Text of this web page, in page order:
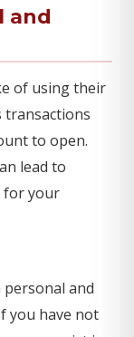
and
of using their
transactions
to open.
lead to
for your
and
you have not